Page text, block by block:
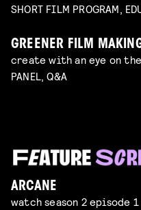
SHORT FILM PROGRAM,
GREENER FILM
create with an eye on
PANEL, Q&A
ARCANE
watch season 2 episode